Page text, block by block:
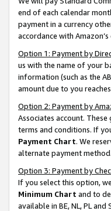
end of each calendar
payment in a currency
accordance with
Option 1: Payment by
us with the name of your
information (such as the
amount due to you
Option 2: Payment by
Associates account.
terms and conditions. If
Payment Chart. We
alternate payment
Option 3: Payment by
If you select this option,
Minimum Chart and to
available in BE, NL, PL and